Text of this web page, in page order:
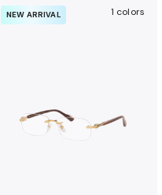
NEW ARRIVAL 1 colors